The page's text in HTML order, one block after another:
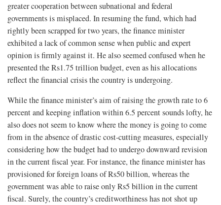
greater cooperation between subnational and federal
governments is misplaced. In resuming the fund, which had
rightly been scrapped for two years, the finance minister
exhibited a lack of common sense when public and expert
opinion is firmly against it. He also seemed confused when he
presented the Rs1.75 trillion budget, even as his allocations
reflect the financial crisis the country is undergoing.
While the finance minister’s aim of raising the growth rate to 6
percent and keeping inflation within 6.5 percent sounds lofty, he
also does not seem to know where the money is going to come
from in the absence of drastic cost-cutting measures, especially
considering how the budget had to undergo downward revision
in the current fiscal year. For instance, the finance minister has
provisioned for foreign loans of Rs50 billion, whereas the
government was able to raise only Rs5 billion in the current
fiscal. Surely, the country’s creditworthiness has not shot up